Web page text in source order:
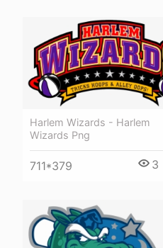
Harlem Wizards - Harlem
Wizards Png
711*379 3